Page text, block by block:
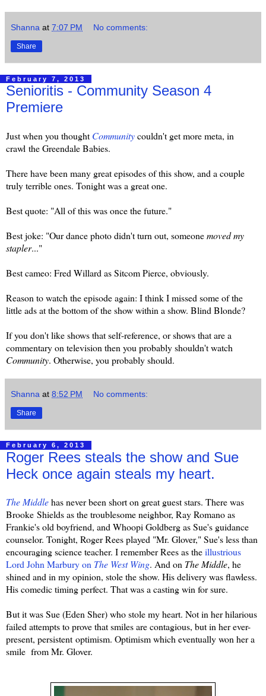
Shanna at 7:07 PM No comments:
Share
February 7, 2013
Senioritis - Community Season 4
Premiere
Just when you thought Communitycouldn't get more meta, in
crawl the Greendale Babies.
There have been many great episodes of this show, and a couple
truly terrible ones. Tonight was a great one.
Best quote: "All of this was once the future."
Best joke: "Our dance photo didn't turn out, someonemoved my
stapler..."
Best cameo: Fred Willard as Sitcom Pierce, obviously.
Reason to watch the episode again: I think I missed some of the
little ads at the bottom of the show within a show. Blind Blonde?
If you don't like shows that self-reference, or shows that are a
commentary on television then you probably shouldn't watch
Community. Otherwise, you probably should.
Shanna at 8:52 PM No comments:
Share
February 6, 2013
Roger Rees steals the show and Sue
Heck once again steals my heart.
The Middlehas never been short on great guest stars. There was
Brooke Shields as the troublesome neighbor, Ray Romano as
Frankie's old boyfriend, and Whoopi Goldberg as Sue's guidance
counselor. Tonight, Roger Rees played "Mr. Glover," Sue's less than
encouraging science teacher. I remember Rees as theillustrious
Lord John Marbury on The West Wing. And on The Middle, he
shined and in my opinion, stole the show. His delivery was flawless.
His comedic timing perfect. That was a casting win for sure.
But it was Sue (Eden Sher) who stole my heart. Not in her hilarious
failed attempts to prove that smiles are contagious, but in her ever-
present, persistent optimism. Optimism which eventually won her a
smile from Mr. Glover.